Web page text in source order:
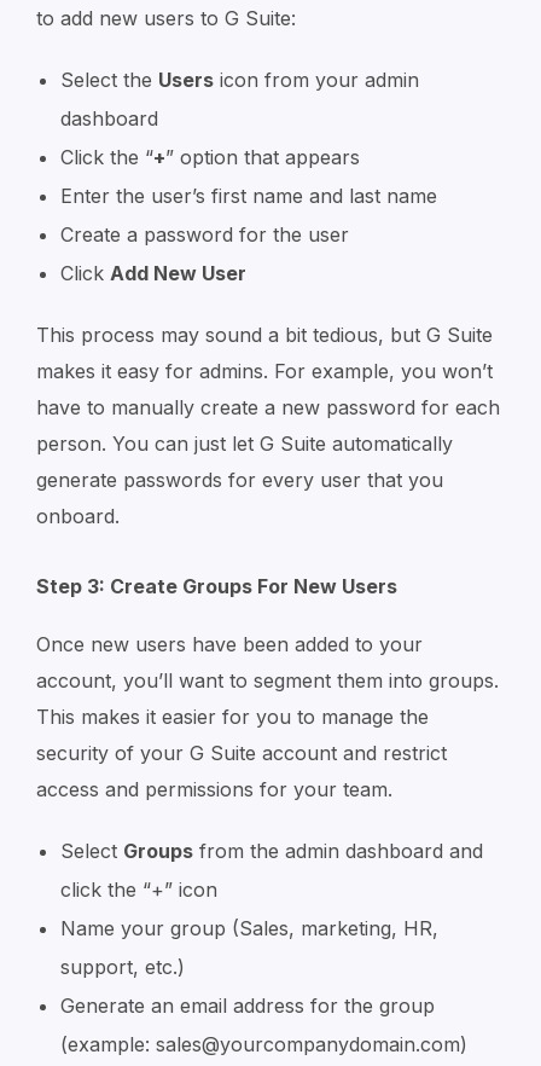
to add new users to G Suite:
Select the Users icon from your admin
dashboard
Click the “+” option that appears
Enter the user’s first name and last name
Create a password for the user
Click Add New User
This process may sound a bit tedious, but G Suite
makes it easy for admins. For example, you won’t
have to manually create a new password for each
person. You can just let G Suite automatically
generate passwords for every user that you
onboard.
Step 3: Create Groups For New Users
Once new users have been added to your
account, you’ll want to segment them into groups.
This makes it easier for you to manage the
security of your G Suite account and restrict
access and permissions for your team.
Select Groups from the admin dashboard and
click the “+” icon
Name your group (Sales, marketing, HR,
support, etc.)
Generate an email address for the group
(example: sales@yourcompanydomain.com)